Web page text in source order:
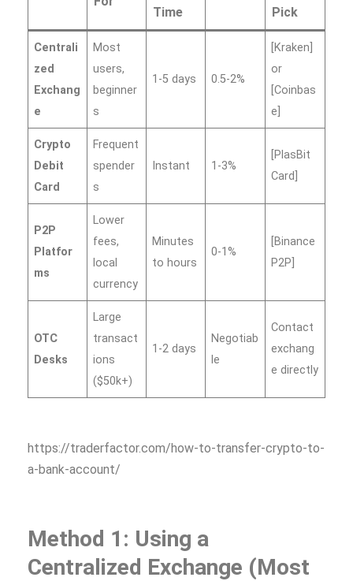
Time
Pick
Centrali
zed
Exchang
e
Most
users,
beginner
s
1-5 days 0.5-2%
[Kraken]
or
[Coinbas
e]
Crypto
Debit
Card
Frequent
spender
s
Instant 1-3%
[PlasBit
Card]
P2P
Platfor
ms
Lower
fees,
local
currency
Minutes
to hours
0-1%
[Binance
P2P]
OTC
Desks
Large
transact
ions
($50k+)
1-2 days
Negotiab
le
Contact
exchang
e directly
https://traderfactor.com/how-to-transfer-crypto-to-
a-bank-account/
Method 1: Using a
Centralized Exchange (Most